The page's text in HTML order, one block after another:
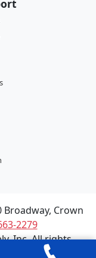
Broadway, Crown
2279
Inc. All rights